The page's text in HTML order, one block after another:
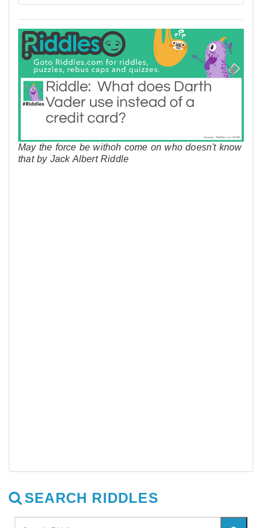
May the force be withoh come on who doesn't know
that by Jack Albert Riddle
SEARCH RIDDLES